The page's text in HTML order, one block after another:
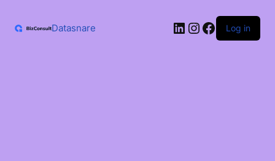
content
Datasnare LinkedIn
Instagram
Facebook
Log in